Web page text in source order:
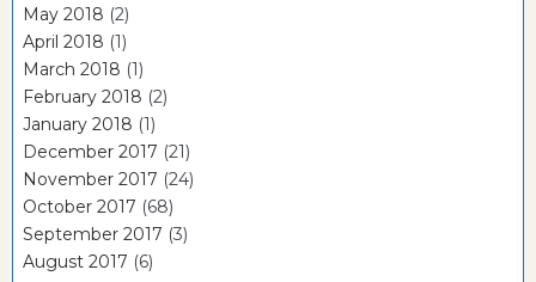
May 2018 (2)
April 2018 (1)
March 2018 (1)
February 2018 (2)
January 2018 (1)
December 2017 (21)
November 2017 (24)
October 2017 (68)
September 2017 (3)
August 2017 (6)